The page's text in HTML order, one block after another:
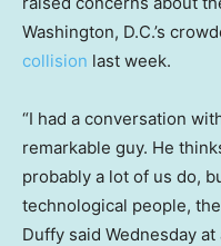
Washington, D.C.’s
collision last week.
“I had a conversation
remarkable guy. He
probably a lot of us do,
technological people,
Duffy said Wednesday